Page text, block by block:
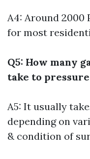
A4: Around 2000
for most
Q5: How many
take to pressure
A5: It usually
depending on
& condition of